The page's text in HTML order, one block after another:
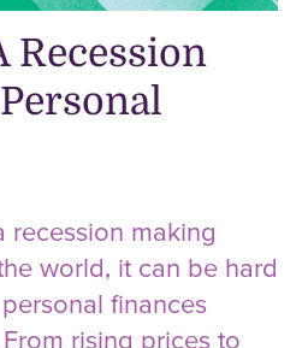
Recession
recession making
world, it can be hard
finances
rising prices to